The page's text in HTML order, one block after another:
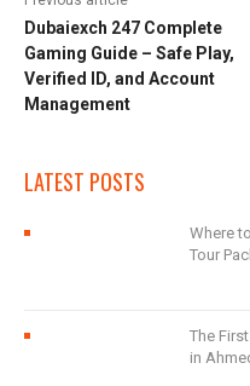
Dubaiexch 247 Complete
Gaming Guide – Safe Play,
Verified ID, and Account
Management
LATEST POSTS
Where
Tour
The
in